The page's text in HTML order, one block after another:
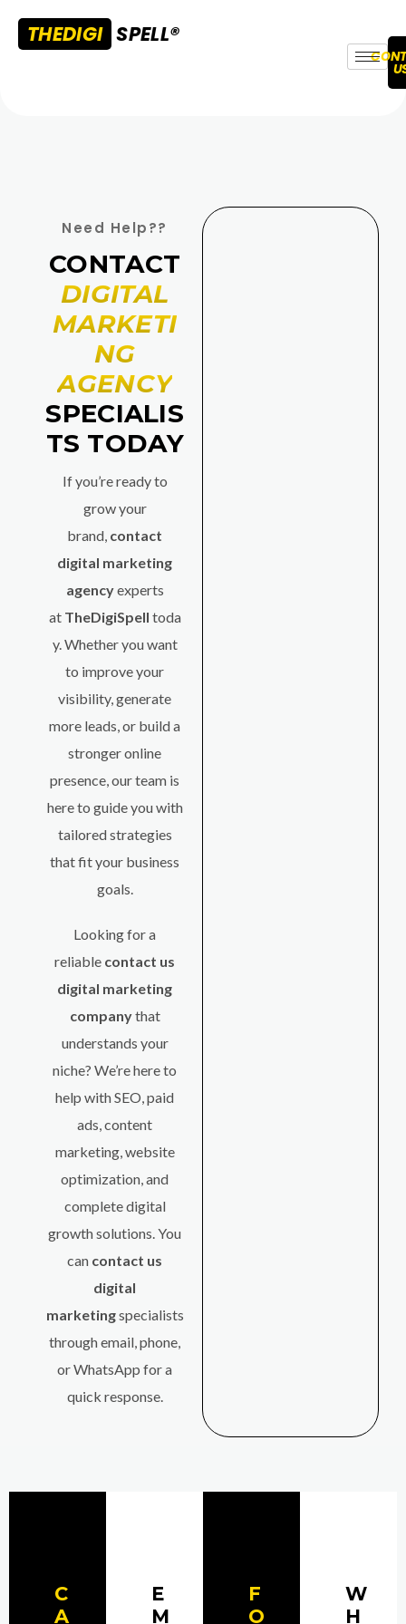
THEDIGI SPELL®
Need Help??
CONTACT
DIGITAL
MARKETI
NG
AGENCY
SPECIALIS
TS TODAY
If you’re ready to
grow your
brand, contact
digital marketing
agencyexperts
at TheDigiSpell toda
y. Whether you want
to improve your
visibility, generate
more leads, or build a
stronger online
presence, our team is
here to guide you with
tailored strategies
that fit your business
goals.
Looking for a
reliable contact us
digital marketing
companythat
understands your
niche? We’re here to
help with SEO, paid
ads, content
marketing, website
optimization, and
complete digital
growth solutions. You
can contact us
digital
marketingspecialists
through email, phone,
or WhatsApp for a
quick response.
C
A
E
M
F
O
W
H